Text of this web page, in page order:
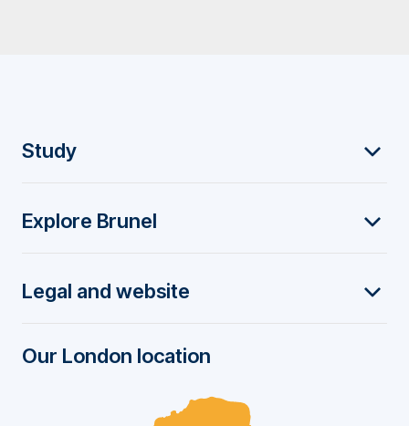
F
o
o
t
e
r
Study
Explore Brunel
Legal and website
Our London location